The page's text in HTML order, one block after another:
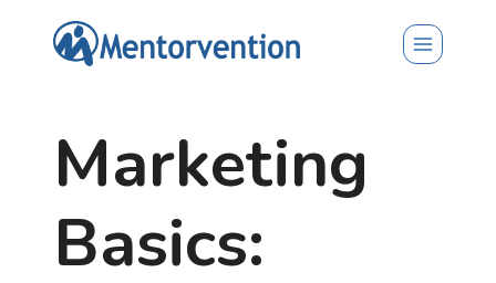
Marketing
Basics: